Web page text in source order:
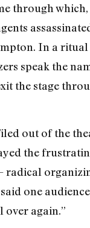
through which,
In a
speak the
the stage
out of the
the
radical
one
over again.”